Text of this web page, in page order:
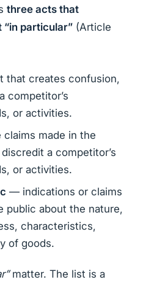
three acts that
“in particular” (Article
that creates confusion,
competitor’s
or activities.
made in the
a competitor’s
or activities.
— indications or claims
public about the nature,
characteristics,
of goods.
matter. The list is a